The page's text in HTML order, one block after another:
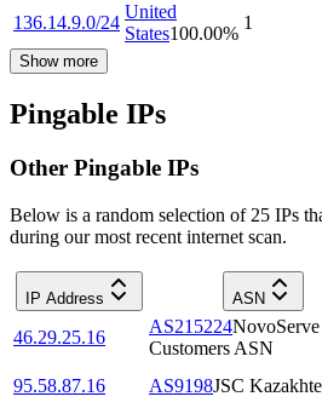
136.14.9.0/24
United
States100.00%
1
Show more
Pingable IPs
Other Pingable IPs
Below is a random selection of 25 IPs
during our most recent internet scan.
IP Address ASN
46.29.25.16
AS215224NovoServe
Customers ASN
95.58.87.16
AS9198JSC